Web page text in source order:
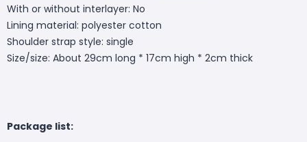
With or without interlayer: No
Lining material: polyester cotton
Shoulder strap style: single
Size/size: About 29cm long * 17cm high * 2cm thick
Package list: